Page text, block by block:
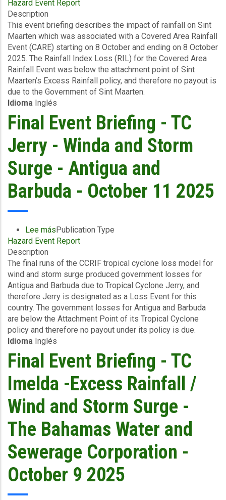
Event
-
Covered
Area
Rainfall
Event
(08/10/2025)
-
Excess
Rainfall
-
Sint
Maarten
October
16
2025
Hazard Event Report
Description
This event briefing describes the impact of rainfall on Sint
Maarten which was associated with a Covered Area Rainfall
Event (CARE) starting on 8 October and ending on 8 October
2025. The Rainfall Index Loss (RIL) for the Covered Area
Rainfall Event was below the attachment point of Sint
Maarten’s Excess Rainfall policy, and therefore no payout is
due to the Government of Sint Maarten.
Idioma Inglés
Final Event Briefing - TC
Jerry - Winda and Storm
Surge - Antigua and
Barbuda - October 11 2025
Lee mássobre
Final
Briefing
-
TC
Jerry
-
Winda
and
Storm
Surge
-
Antigua
and
Barbuda
-
October
11
Publication Type
Hazard Event Report
Description
The final runs of the CCRIF tropical cyclone loss model for
wind and storm surge produced government losses for
Antigua and Barbuda due to Tropical Cyclone Jerry, and
therefore Jerry is designated as a Loss Event for this
country. The government losses for Antigua and Barbuda
are below the Attachment Point of its Tropical Cyclone
policy and therefore no payout under its policy is due.
Idioma Inglés
Final Event Briefing - TC
Imelda -Excess Rainfall /
Wind and Storm Surge -
The Bahamas Water and
Sewerage Corporation -
October 9 2025